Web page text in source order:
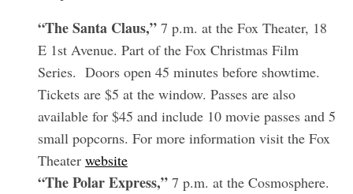
“The Santa Claus,”7 p.m. at the Fox Theater, 18
E 1st Avenue. Part of the Fox Christmas Film
Series. Doors open 45 minutes before showtime.
Tickets are $5 at the window. Passes are also
available for $45 and include 10 movie passes and 5
small popcorns. For more information visit the Fox
Theater website
“The Polar Express,” 7 p.m. at the Cosmosphere.